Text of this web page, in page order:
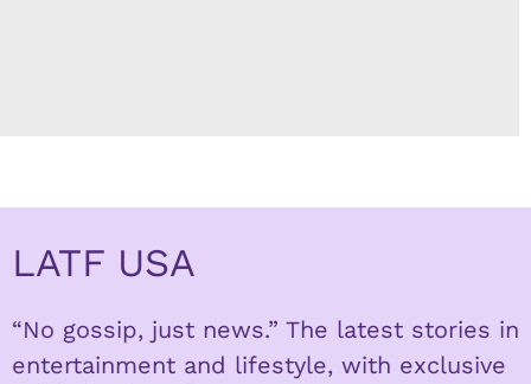
LATF USA
“No gossip, just news.” The latest stories in
entertainment and lifestyle, with exclusive